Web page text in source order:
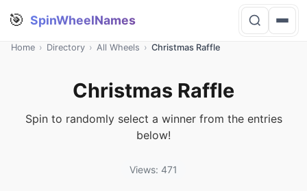
🎯 SpinWheelNames
Home › Directory › All Wheels › Christmas Raffle
Christmas Raffle
Spin to randomly select a winner from the entries
below!
Views: 471